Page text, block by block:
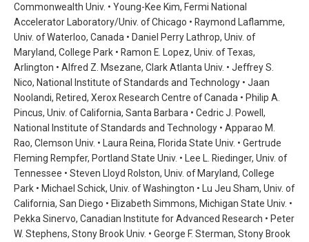
Commonwealth Univ. • Young-Kee Kim, Fermi National
Accelerator Laboratory/Univ. of Chicago • Raymond Laflamme,
Univ. of Waterloo, Canada • Daniel Perry Lathrop, Univ. of
Maryland, College Park • Ramon E. Lopez, Univ. of Texas,
Arlington • Alfred Z. Msezane, Clark Atlanta Univ. • Jeffrey S.
Nico, National Institute of Standards and Technology • Jaan
Noolandi, Retired, Xerox Research Centre of Canada • Philip A.
Pincus, Univ. of California, Santa Barbara • Cedric J. Powell,
National Institute of Standards and Technology • Apparao M.
Rao, Clemson Univ. • Laura Reina, Florida State Univ. • Gertrude
Fleming Rempfer, Portland State Univ. • Lee L. Riedinger, Univ. of
Tennessee • Steven Lloyd Rolston, Univ. of Maryland, College
Park • Michael Schick, Univ. of Washington • Lu Jeu Sham, Univ. of
California, San Diego • Elizabeth Simmons, Michigan State Univ. •
Pekka Sinervo, Canadian Institute for Advanced Research • Peter
W. Stephens, Stony Brook Univ. • George F. Sterman, Stony Brook